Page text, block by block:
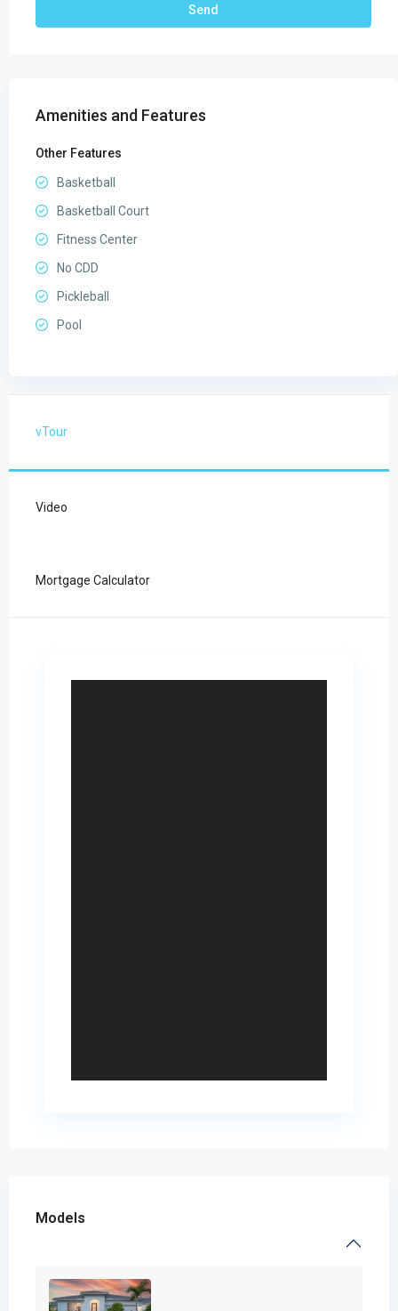
Amenities and Features
Other Features
Basketball
Basketball Court
Fitness Center
No CDD
Pickleball
Pool
vTour
Video
Mortgage Calculator
Models